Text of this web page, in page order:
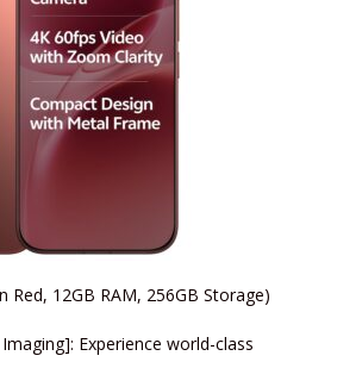
Red, 12GB RAM, 256GB Storage)
Experience world-class